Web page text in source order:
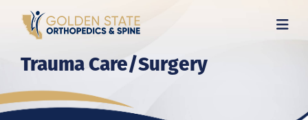
content
Trauma Care/Surgery